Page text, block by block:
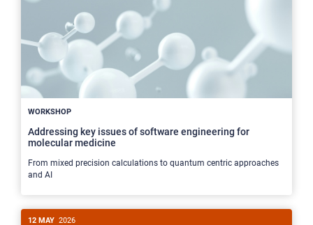
WORKSHOP
Addressing key issues of software engineering for
molecular medicine
From mixed precision calculations to quantum centric approaches
and AI
12 MAY 2026